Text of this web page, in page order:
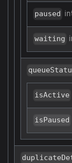
paused
waiting
isActive
isPaused